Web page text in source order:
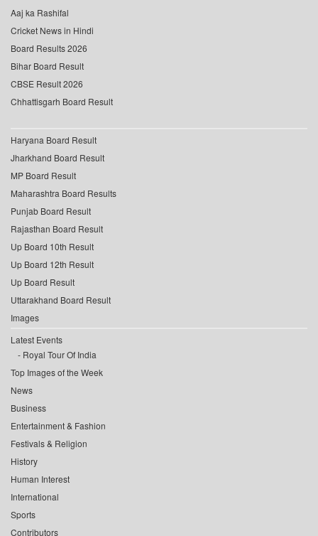
Aaj ka Rashifal
Cricket News in Hindi
Board Results 2026
Bihar Board Result
CBSE Result 2026
Chhattisgarh Board Result
Haryana Board Result
Jharkhand Board Result
MP Board Result
Maharashtra Board Results
Punjab Board Result
Rajasthan Board Result
Up Board 10th Result
Up Board 12th Result
Up Board Result
Uttarakhand Board Result
Images
Latest Events
Royal Tour Of India
Top Images of the Week
News
Business
Entertainment & Fashion
Festivals & Religion
History
Human Interest
International
Sports
Contributors